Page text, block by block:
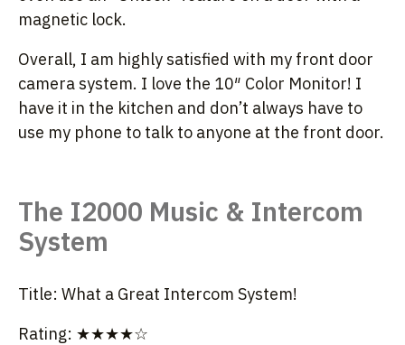
magnetic lock.
Overall, I am highly satisfied with my front door
camera system. I love the 10″ Color Monitor! I
have it in the kitchen and don’t always have to
use my phone to talk to anyone at the front door.
The I2000 Music & Intercom
System
Title: What a Great Intercom System!
Rating: ★★★★☆